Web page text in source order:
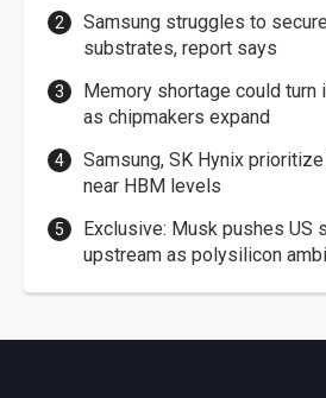
Samsung struggles to
substrates, report says
Memory shortage could turn
as chipmakers expand
Samsung, SK Hynix
near HBM levels
Exclusive: Musk pushes US
upstream as polysilicon